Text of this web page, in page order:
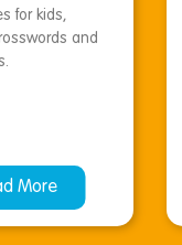
for kids,
and
More